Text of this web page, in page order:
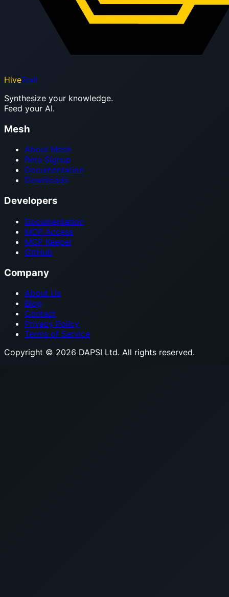
HiveTrail
Synthesize your knowledge.
Feed your AI.
Mesh
About Mesh
Beta Signup
Documentation
Downloads
Developers
Documentation
MCP Access
MCP Keeper
GitHub
Company
About Us
Blog
Contact
Privacy Policy
Terms of Service
Copyright © 2026 DAPSI Ltd. All rights reserved.